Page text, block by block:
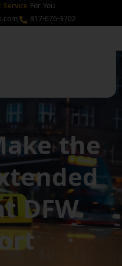
For You
817-676-3702
the
DFW